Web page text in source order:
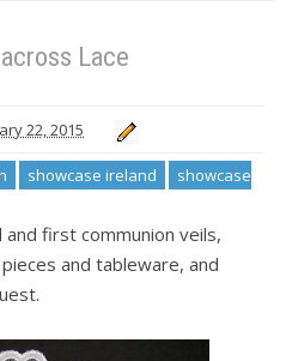
Lace
22, 2015
showcase ireland
showcase
and first communion veils,
and tableware, and